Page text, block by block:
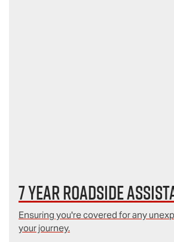
7 year Roadside
Ensuring you're covered for any
your journey.